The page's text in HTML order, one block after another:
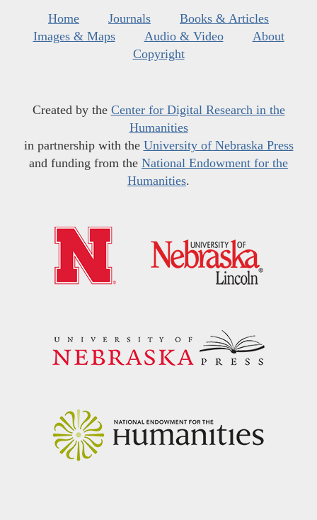
Home Journals
Books & Articles
Images & Maps
Audio & Video
About
Copyright
Created by the Center for Digital Research in the
Humanities
in partnership with the University of Nebraska Press
and funding from the National Endowment for the
Humanities.